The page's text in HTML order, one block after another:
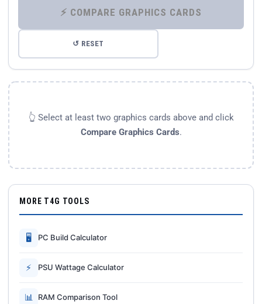
⚡ COMPARE GRAPHICS CARDS
↺ RESET
👆 Select at least two graphics cards above and click
Compare Graphics Cards.
MORE T4G TOOLS
🖥 PC Build Calculator
⚡ PSU Wattage Calculator
📊 RAM Comparison Tool